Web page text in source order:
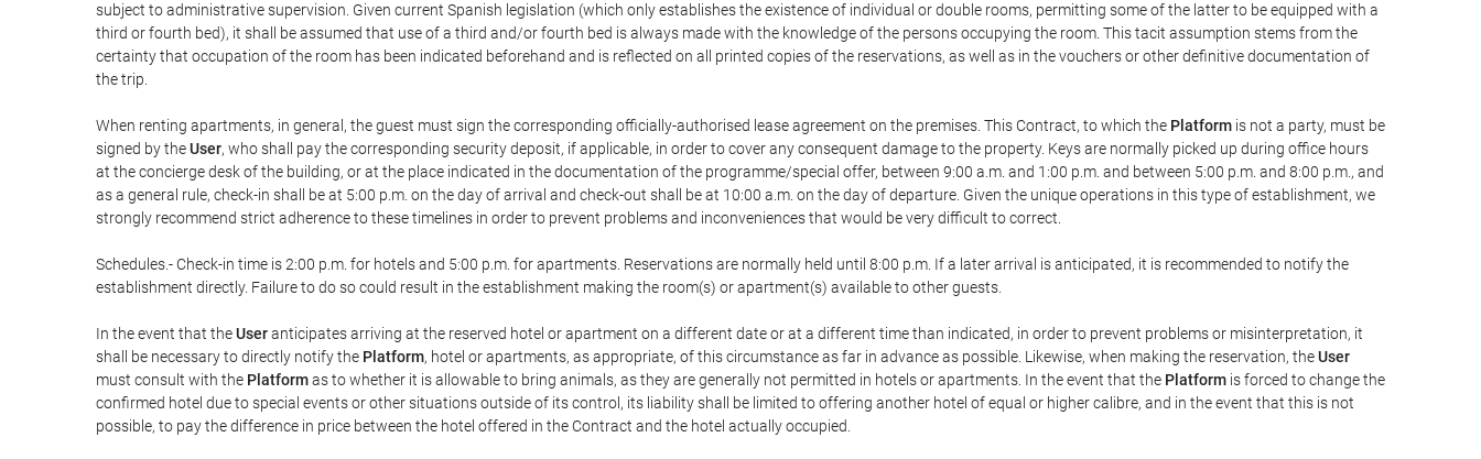
subject to administrative supervision. Given current Spanish legislation (which only establishes the existence of individual or double rooms, permitting some of the latter to be equipped with a
third or fourth bed), it shall be assumed that use of a third and/or fourth bed is always made with the knowledge of the persons occupying the room. This tacit assumption stems from the
certainty that occupation of the room has been indicated beforehand and is reflected on all printed copies of the reservations, as well as in the vouchers or other definitive documentation of
the trip.
When renting apartments, in general, the guest must sign the corresponding officially-authorised lease agreement on the premises. This Contract, to which the Platform is not a party, must be
signed by theUser, who shall pay the corresponding security deposit, if applicable, in order to cover any consequent damage to the property. Keys are normally picked up during office hours
at the concierge desk of the building, or at the place indicated in the documentation of the programme/special offer, between 9:00 a.m. and 1:00 p.m. and between 5:00 p.m. and 8:00 p.m., and
as a general rule, check-in shall be at 5:00 p.m. on the day of arrival and check-out shall be at 10:00 a.m. on the day of departure. Given the unique operations in this type of establishment, we
strongly recommend strict adherence to these timelines in order to prevent problems and inconveniences that would be very difficult to correct.
Schedules.- Check-in time is 2:00 p.m. for hotels and 5:00 p.m. for apartments. Reservations are normally held until 8:00 p.m. If a later arrival is anticipated, it is recommended to notify the
establishment directly. Failure to do so could result in the establishment making the room(s) or apartment(s) available to other guests.
In the event that theUseranticipates arriving at the reserved hotel or apartment on a different date or at a different time than indicated, in order to prevent problems or misinterpretation, it
shall be necessary to directly notify the Platform, hotel or apartments, as appropriate, of this circumstance as far in advance as possible. Likewise, when making the reservation, theUser
must consult with the Platformas to whether it is allowable to bring animals, as they are generally not permitted in hotels or apartments. In the event that the Platform is forced to change the
confirmed hotel due to special events or other situations outside of its control, its liability shall be limited to offering another hotel of equal or higher calibre, and in the event that this is not
possible, to pay the difference in price between the hotel offered in the Contract and the hotel actually occupied.